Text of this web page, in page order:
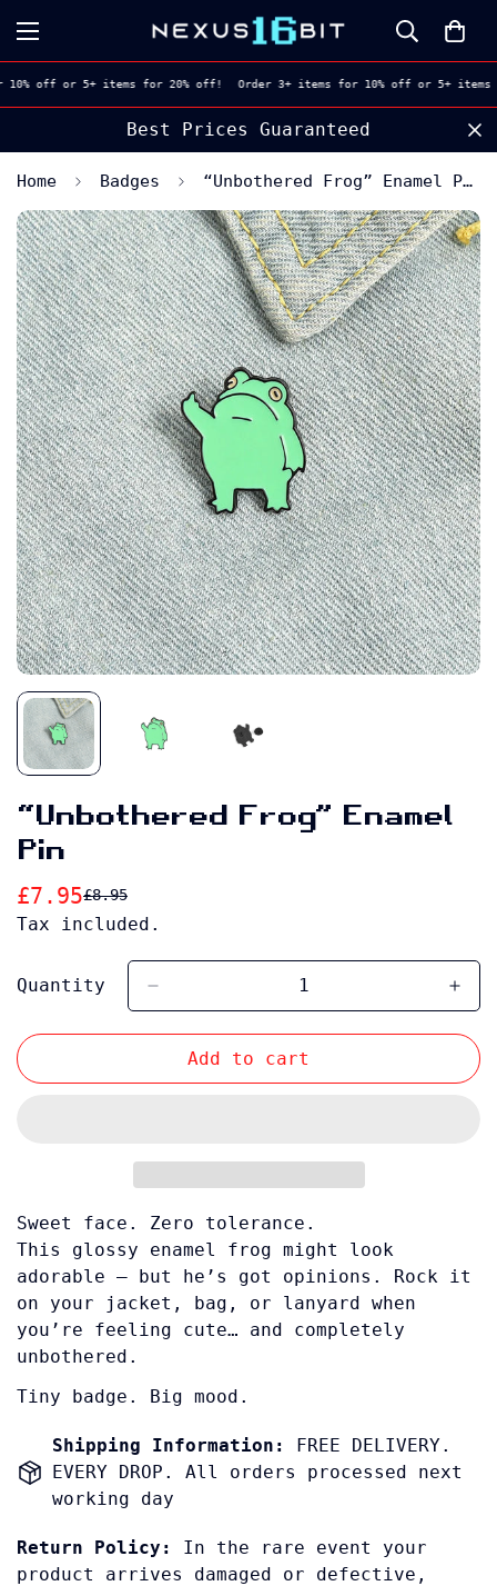
off or 5+ items for 20% off! Order 3+ items for 10% off or 5+ items
🇬🇧 Free UK Shipping. Every Drop
Home Badges “Unbothered Frog” Enamel Pin
“Unbothered Frog” Enamel
Pin
Sale
price
£7.95
Regular
price
£8.95
Tax included.
Quantity
Add to cart
Sweet face. Zero tolerance.
This glossy enamel frog might look
adorable — but he’s got opinions. Rock it
on your jacket, bag, or lanyard when
you’re feeling cute… and completely
unbothered.
Tiny badge. Big mood.
Shipping Information:
FREE DELIVERY.
EVERY DROP. All orders processed next
working day
Return Policy: In the rare event your
product arrives damaged or defective,
Confirm your age
Are you 18 years old or older?
No, I'm not